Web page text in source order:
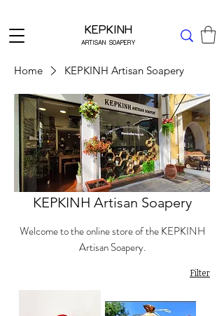
KEPKINH
ARTISAN SOAPERY
Home KEPKINH Artisan Soapery
KEPKINH Artisan Soapery
Welcome to the online store of the KEPKINH
Artisan Soapery.
Filter